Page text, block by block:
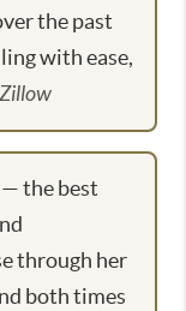
the past
with ease,
the best
through her
both times